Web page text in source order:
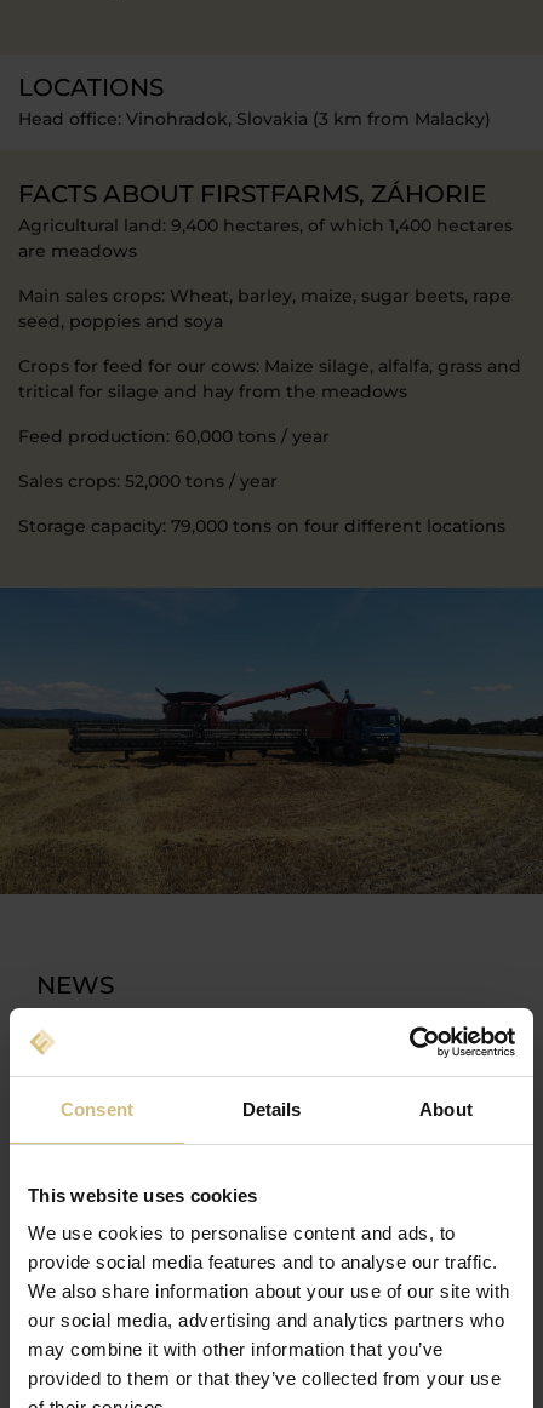
Consent Details About
This website uses cookies
We use cookies to personalise content and ads, to
provide social media features and to analyse our traffic.
We also share information about your use of our site with
our social media, advertising and analytics partners who
may combine it with other information that you’ve
provided to them or that they’ve collected from your use
LOCATIONS
Head office: Vinohradok, Slovakia (3 km from Malacky)
FACTS ABOUT FIRSTFARMS, ZÁHORIE
Agricultural land: 9,400 hectares, of which 1,400 hectares
are meadows
Main sales crops: Wheat, barley, maize, sugar beets, rape
seed, poppies and soya
Crops for feed for our cows: Maize silage, alfalfa, grass and
tritical for silage and hay from the meadows
Feed production: 60,000 tons / year
Sales crops: 52,000 tons / year
Storage capacity: 79,000 tons on four different locations
NEWS
14-10-2022 13:50